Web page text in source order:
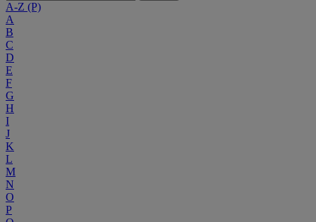
A-Z (P)
A
B
C
D
E
F
G
H
I
J
K
L
M
N
O
P